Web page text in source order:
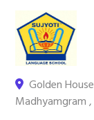
Golden
Madhyamgram